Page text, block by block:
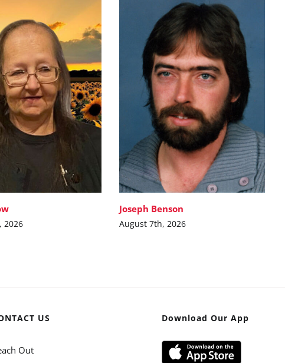
2026
Joseph Benson
August 7th, 2026
US
Out
Download Our App